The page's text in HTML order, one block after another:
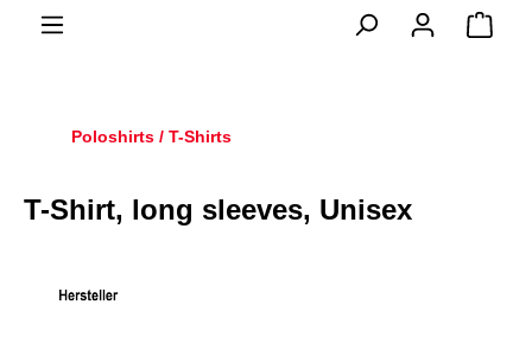
Poloshirts / T-Shirts
T-Shirt, long sleeves, Unisex